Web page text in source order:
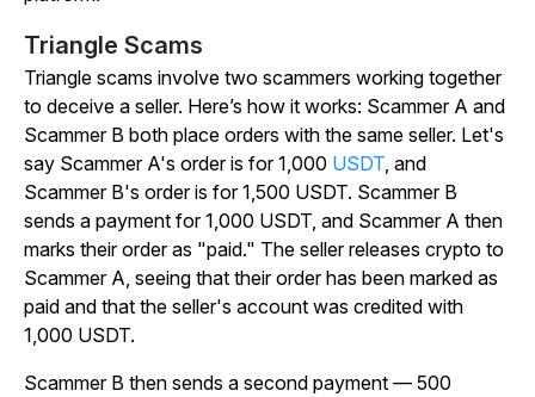
Triangle Scams
Triangle scams involve two scammers working together
to deceive a seller. Here’s how it works: Scammer A and
Scammer B both place orders with the same seller. Let's
say Scammer A's order is for 1,000 USDT, and
Scammer B's order is for 1,500 USDT. Scammer B
sends a payment for 1,000 USDT, and Scammer A then
marks their order as "paid." The seller releases crypto to
Scammer A, seeing that their order has been marked as
paid and that the seller's account was credited with
1,000 USDT.
Scammer B then sends a second payment — 500